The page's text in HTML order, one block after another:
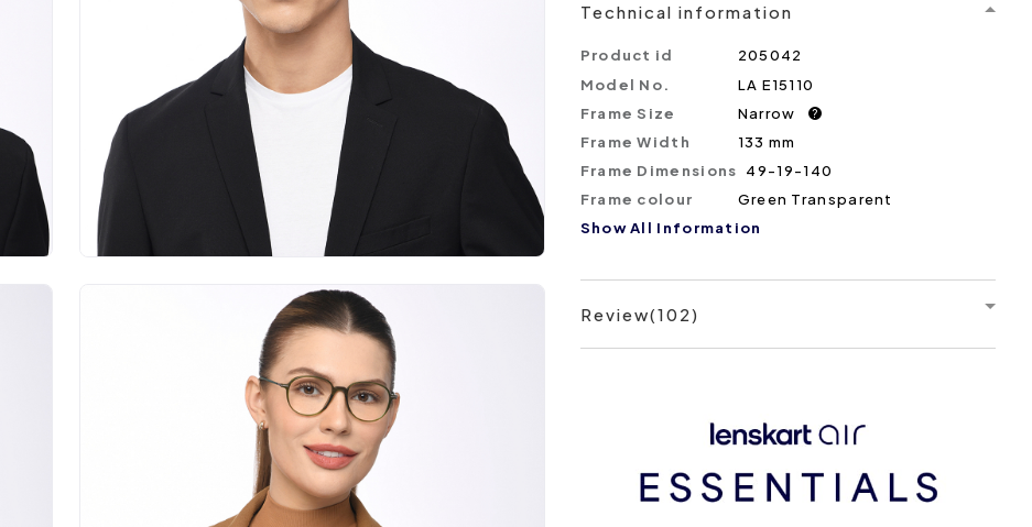
Technical information
Product id
205042
Model No.
LA E15110
Frame Size
Narrow ?
Frame Width
133 mm
Frame Dimensions
49-19-140
Frame colour
Green Transparent
Show All Information
Review(102)